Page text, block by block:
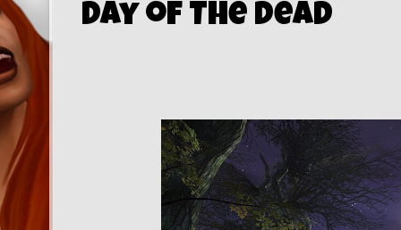
Day of The Dead